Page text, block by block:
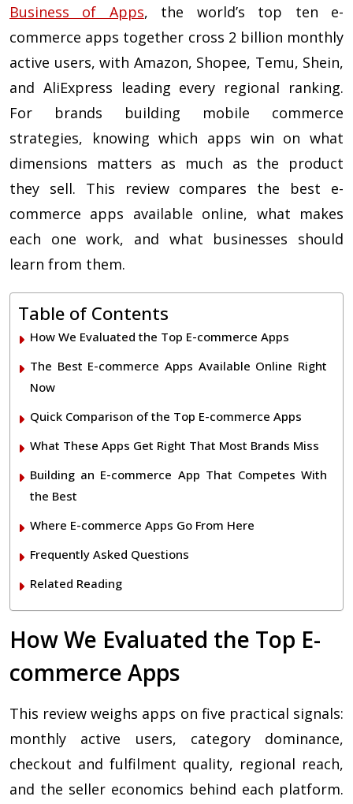
Business of Apps, the world’s top ten e-
commerce apps together cross 2 billion monthly
active users, with Amazon, Shopee, Temu, Shein,
and AliExpress leading every regional ranking.
For brands building mobile commerce
strategies, knowing which apps win on what
dimensions matters as much as the product
they sell. This review compares the best e-
commerce apps available online, what makes
each one work, and what businesses should
learn from them.
Table of Contents
How We Evaluated the Top E-commerce Apps
The Best E-commerce Apps Available Online Right
Now
Quick Comparison of the Top E-commerce Apps
What These Apps Get Right That Most Brands Miss
Building an E-commerce App That Competes With
the Best
Where E-commerce Apps Go From Here
Frequently Asked Questions
Related Reading
How We Evaluated the Top E-
commerce Apps
This review weighs apps on five practical signals:
monthly active users, category dominance,
checkout and fulfilment quality, regional reach,
and the seller economics behind each platform.